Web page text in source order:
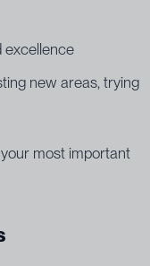
excellence
new areas, trying
most important